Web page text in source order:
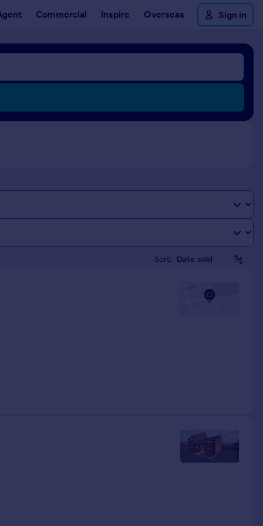
Commercial Inspire Overseas Sign in
Sort: